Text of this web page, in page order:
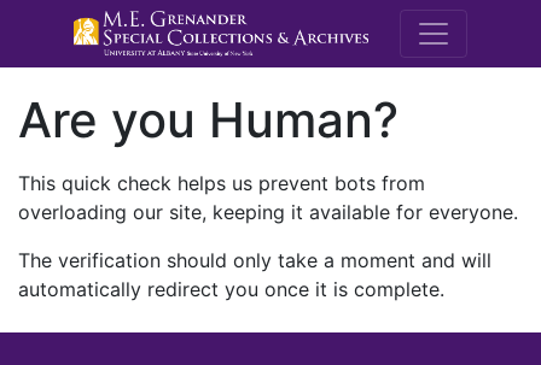
M.E.
Are you Human?
This quick check helps us prevent bots from
overloading our site, keeping it available for everyone.
The verification should only take a moment and will
automatically redirect you once it is complete.